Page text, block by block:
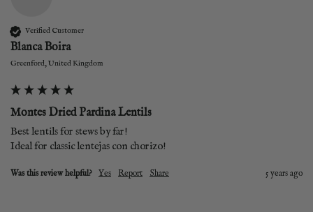
Verified Customer
Blanca Boira
Greenford, United Kingdom
Montes Dried Pardina Lentils
Best lentils for stews by far!
Ideal for classic lentejas con chorizo!
Was this review helpful? Yes Report Share 5 years ago